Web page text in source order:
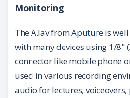
Monitoring
The A.lav fromAputureis well
with many devices using 1/8"
connector like mobile phone
used in various recording
audio for lectures,